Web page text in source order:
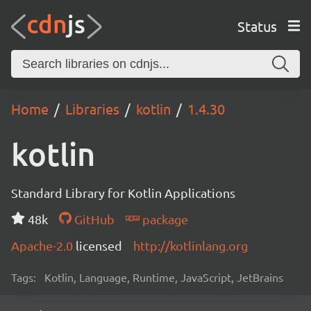
Status
Home Libraries kotlin 1.4.30
kotlin
Standard Library for Kotlin Applications
48k
GitHub
package
Apache-2.0 licensed http://kotlinlang.org
Tags: Kotlin, Language, Runtime, JavaScript, JetBrains